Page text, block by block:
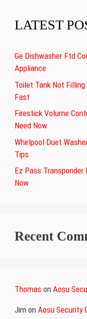
LATEST
Ge Dishwasher Ftd
Appliance
Toilet Tank Not
Fast
Firestick Volume
Need Now
Whirlpool Duet
Tips
Ez Pass Transponder
Now
Recent
Thomas on Aosu
Jim on Aosu Security